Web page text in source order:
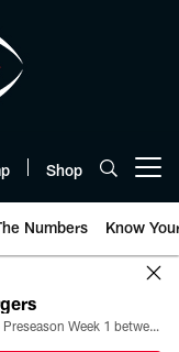
Shop
Numbers Know
All the ways you can watch, stream, and tune-in to Preseason Week 1 between the Texans and the Los Angeles Chargers at Reliant Stadium on August 13.